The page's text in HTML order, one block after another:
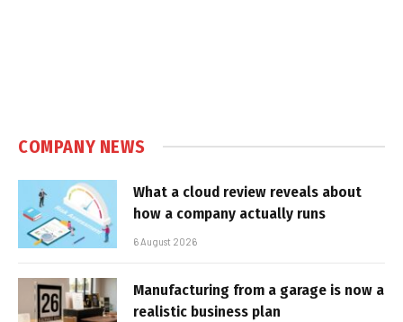
COMPANY NEWS
What a cloud review reveals about
how a company actually runs
6 August 2026
Manufacturing from a garage is now a
realistic business plan